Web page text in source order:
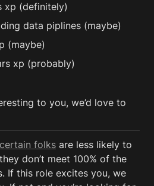
xp (definitely)
data piplines (maybe)
(maybe)
xp (probably)
to you, we’d love to
certain folks are less likely to
don’t meet 100% of the
If this role excites you, we